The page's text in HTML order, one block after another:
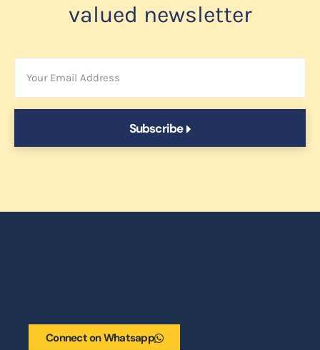
valued newsletter
Subscribe
Connect on Whatsapp